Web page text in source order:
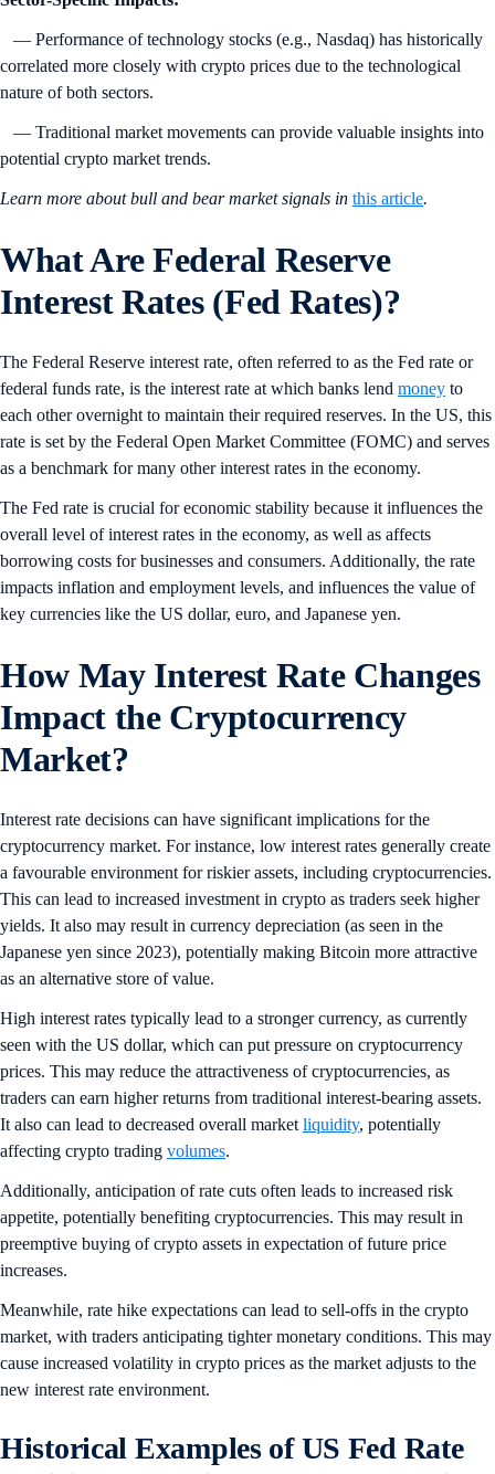
— Performance of technology stocks (e.g., Nasdaq) has historically
correlated more closely with crypto prices due to the technological
nature of both sectors.
— Traditional market movements can provide valuable insights into
potential crypto market trends.
Learn more about bull and bear market signals in this article.
What Are Federal Reserve
Interest Rates (Fed Rates)?
The Federal Reserve interest rate, often referred to as the Fed rate or
federal funds rate, is the interest rate at which banks lend money to
each other overnight to maintain their required reserves. In the US, this
rate is set by the Federal Open Market Committee (FOMC) and serves
as a benchmark for many other interest rates in the economy.
The Fed rate is crucial for economic stability because it influences the
overall level of interest rates in the economy, as well as affects
borrowing costs for businesses and consumers. Additionally, the rate
impacts inflation and employment levels, and influences the value of
key currencies like the US dollar, euro, and Japanese yen.
How May Interest Rate Changes
Impact the Cryptocurrency
Market?
Interest rate decisions can have significant implications for the
cryptocurrency market. For instance, low interest rates generally create
a favourable environment for riskier assets, including cryptocurrencies.
This can lead to increased investment in crypto as traders seek higher
yields. It also may result in currency depreciation (as seen in the
Japanese yen since 2023), potentially making Bitcoin more attractive
as an alternative store of value.
High interest rates typically lead to a stronger currency, as currently
seen with the US dollar, which can put pressure on cryptocurrency
prices. This may reduce the attractiveness of cryptocurrencies, as
traders can earn higher returns from traditional interest-bearing assets.
It also can lead to decreased overall market liquidity, potentially
affecting crypto trading volumes.
Additionally, anticipation of rate cuts often leads to increased risk
appetite, potentially benefiting cryptocurrencies. This may result in
preemptive buying of crypto assets in expectation of future price
increases.
Meanwhile, rate hike expectations can lead to sell-offs in the crypto
market, with traders anticipating tighter monetary conditions. This may
cause increased volatility in crypto prices as the market adjusts to the
new interest rate environment.
Historical Examples of US Fed Rate